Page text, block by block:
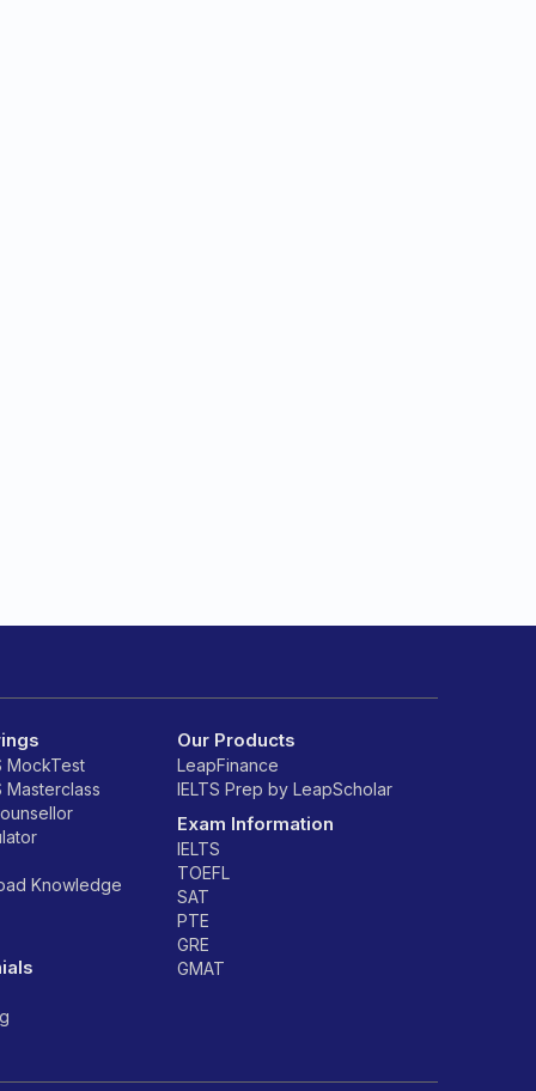
MockTest
Masterclass
Knowledge
Our Products
LeapFinance
IELTS Prep by LeapScholar
Exam Information
IELTS
TOEFL
SAT
PTE
GRE
GMAT